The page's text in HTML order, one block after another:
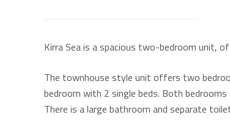
Kirra Sea is a spacious two-bedroom unit,
The townhouse style unit offers two
bedroom with 2 single beds. Both
There is a large bathroom and separate